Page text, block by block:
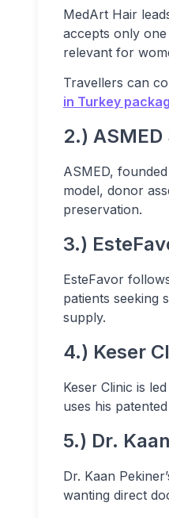
MedArt Hair
accepts only
relevant for
Travellers can
in Turkey
2.)
ASMED,
model, donor
preservation.
3.)
EsteFavor
patients seeking
supply.
4.) Keser
Keser Clinic is
uses his
5.) Dr.
Dr. Kaan
wanting direct